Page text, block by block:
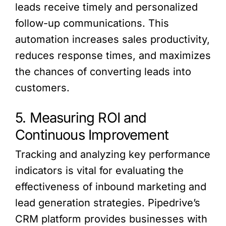
leads receive timely and personalized
follow-up communications. This
automation increases sales productivity,
reduces response times, and maximizes
the chances of converting leads into
customers.
5. Measuring ROI and
Continuous Improvement
Tracking and analyzing key performance
indicators is vital for evaluating the
effectiveness of inbound marketing and
lead generation strategies. Pipedrive’s
CRM platform provides businesses with